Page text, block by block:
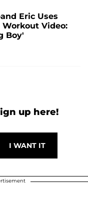
Eric Uses
Video:
Boy'
up here!